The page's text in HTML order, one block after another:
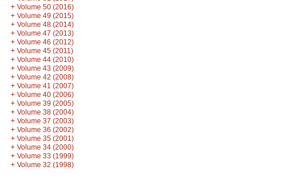
+ Volume 50 (2016)
+ Volume 49 (2015)
+ Volume 48 (2014)
+ Volume 47 (2013)
+ Volume 46 (2012)
+ Volume 45 (2011)
+ Volume 44 (2010)
+ Volume 43 (2009)
+ Volume 42 (2008)
+ Volume 41 (2007)
+ Volume 40 (2006)
+ Volume 39 (2005)
+ Volume 38 (2004)
+ Volume 37 (2003)
+ Volume 36 (2002)
+ Volume 35 (2001)
+ Volume 34 (2000)
+ Volume 33 (1999)
+ Volume 32 (1998)